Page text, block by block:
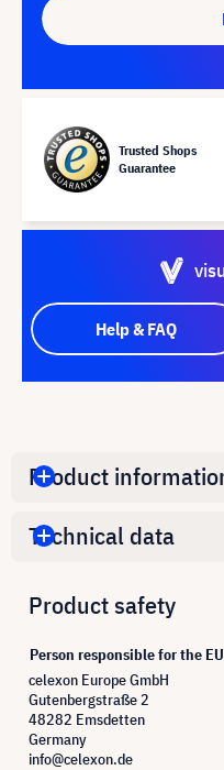
Trusted Shops
Guarantee
Help & FAQ
Product
Technical data
Product safety
Person responsible for the EU
celexon Europe GmbH
Gutenbergstraße 2
48282 Emsdetten
Germany
info@celexon.de